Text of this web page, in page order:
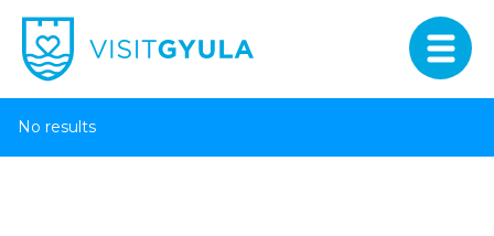
No results